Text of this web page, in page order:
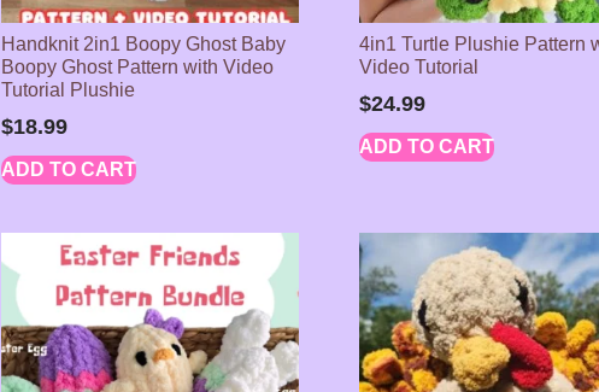
Handknit 2in1 Boopy Ghost Baby
Boopy Ghost Pattern with Video
Tutorial Plushie
$18.99
ADD TO CART
4in1 Turtle Plushie Pattern
Video Tutorial
$24.99
ADD TO CART